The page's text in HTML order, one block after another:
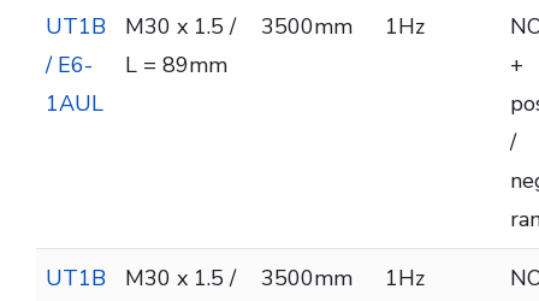
UT1B
/ E6-
1AUL
M30 x 1.5 /
L = 89mm
3500mm 1Hz
+
/
UT1B
M30 x 1.5 /
3500mm 1Hz